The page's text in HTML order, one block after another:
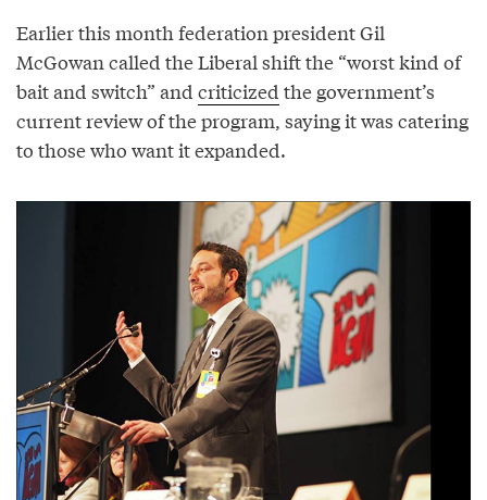
Earlier this month federation president Gil
McGowan called the Liberal shift the “worst kind of
bait and switch” and criticized the government’s
current review of the program, saying it was catering
to those who want it expanded.